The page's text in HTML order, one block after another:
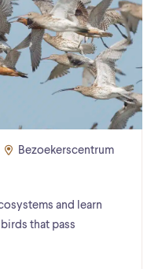
Bezoekerscentrum
and learn
that pass